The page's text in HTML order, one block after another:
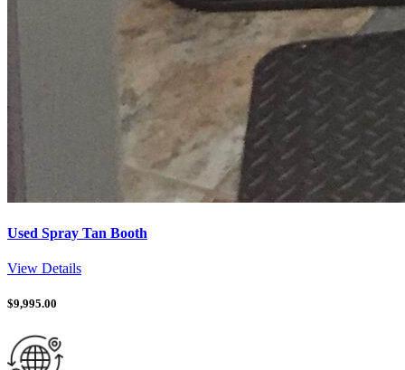
Used Spray Tan Booth
View Details
$9,995.00